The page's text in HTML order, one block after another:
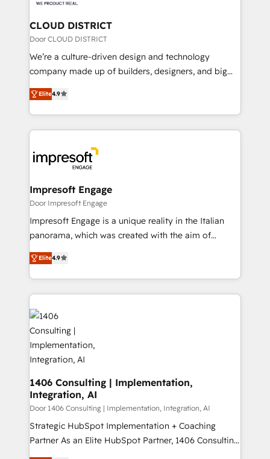
you grow faster, smarter, and with impact.
門が分立する組織で、データと業務プロセスのサイロ化
を、CRMを軸とした全社共通基盤に再構築します。意
思決定者・PMO・現場担当者に並走します。 1️⃣
HubSpot導入・活用支援 顧客データの一元化から、
GTMの見える化・自動化まで。全Hub統合運用、デー
2️⃣ AIエージェント組織構築 営業・マーケティング業務
の一部をAIが自律実行する組織への移行を設計・実装。
DX × AI推進のPMO伴走支援 複数部門をまたぐDX×AI変
革を、構想から実装・定着までPMOとして主導。「設
の統合・浸透・変革管理を実行します。 ▸ CMS戦略設
計・構築：リード獲得・CVR・SEOを前提にした情報設
計・導線設計・テンプレート設計をContent Hubで一体
提供。 ▸ 既存CRM・MAからの移行支援：Salesforce・
Marketo・Pardot等からの移行、カスタム設計、履歴
ンツとサイト構造を最適化。 🏆 なぜ100incを選ぶの
か？ ✓ HubSpot Eliteパートナー認定 ✓ HubSpotアワ
ード受賞・HUGリーダー ✓ ISO27001:2022 /
ISO9001:2015 取得 ✓ 400社以上の導入実績 ✓
HubSpot大百科 出版 CRM・AI活用に関するご相談、現
せください。
CLOUD DISTRICT
Door CLOUD DISTRICT
We’re a culture-driven design and technology
company made up of builders, designers, and big
thinkers. We blend strategy, design, and
development—always fueled by curiosity—to turn
ideas, opportunities, and challenges into meaningful
experiences. To us, technology is more than just
and—most importantly—simple. That’s why we lean
into bold ideas and shape them into thoughtful
products and strategies that actually make a
difference.
Elite4.9
Impresoft Engage
Door Impresoft Engage
Impresoft Engage is a unique reality in the Italian
panorama, which was created with the aim of
putting Customer Experience at the center by
creating digital environments capable of integrating
people, processes and data. We offer the best
digital solutions on the market, ranging from CRM
processes and technologies to digital strategy, from
marketing automation to online and offline sales
processes through Customer Service Management,
allowing companies to optimize processes and meet
the needs of the customer. We are part of Impresoft
Group, a group of specialized and complementary
companies that divide their offer into 4
Competence Centers: Smart Manufacturing,
Customer First, Enabling Technologies & Security.
The synergies generated by these integrations,
Elite4.9
1406 Consulting | Implementation,
Integration, AI
Door 1406 Consulting | Implementation, Integration, AI
Strategic HubSpot Implementation + Coaching
Partner As an Elite HubSpot Partner, 1406 Consulting
helps mid-market revenue teams transform how